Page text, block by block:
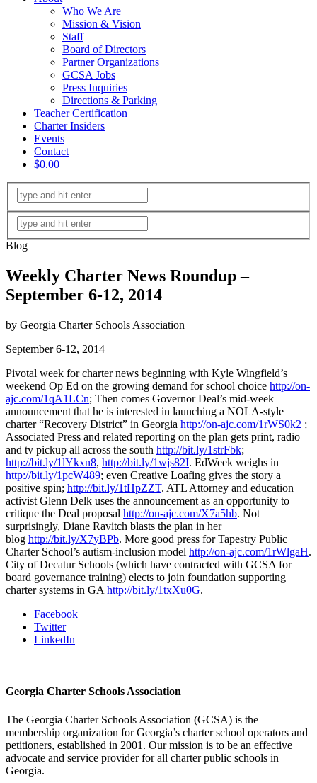
Who We Are
Mission & Vision
Staff
Board of Directors
Partner Organizations
GCSA Jobs
Press Inquiries
Directions & Parking
Teacher Certification
Charter Insiders
Events
Contact
$0.00
Blog
Weekly Charter News Roundup –
September 6-12, 2014
by Georgia Charter Schools Association
September 6-12, 2014
Pivotal week for charter news beginning with Kyle Wingfield’s
weekend Op Ed on the growing demand for school choice http://on-
ajc.com/1qA1LCn; Then comes Governor Deal’s mid-week
announcement that he is interested in launching a NOLA-style
charter “Recovery District” in Georgia http://on-ajc.com/1rWS0k2 ;
Associated Press and related reporting on the plan gets print, radio
and tv pickup all across the south http://bit.ly/1strFbk;
http://bit.ly/1lYkxn8, http://bit.ly/1wjs82I. EdWeek weighs in
http://bit.ly/1pcW489; even Creative Loafing gives the story a
positive spin; http://bit.ly/1tHpZZT. ATL Attorney and education
activist Glenn Delk uses the announcement as an opportunity to
critique the Deal proposal http://on-ajc.com/X7a5hb. Not
surprisingly, Diane Ravitch blasts the plan in her
blog http://bit.ly/X7yBPb. More good press for Tapestry Public
Charter School’s autism-inclusion model http://on-ajc.com/1rWlgaH.
City of Decatur Schools (which have contracted with GCSA for
board governance training) elects to join foundation supporting
charter systems in GA http://bit.ly/1txXu0G.
Facebook
Twitter
LinkedIn
Georgia Charter Schools Association
The Georgia Charter Schools Association (GCSA) is the
membership organization for Georgia’s charter school operators and
petitioners, established in 2001. Our mission is to be an effective
advocate and service provider for all charter public schools in
Georgia.